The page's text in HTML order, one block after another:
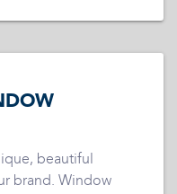
beautiful
brand. Window